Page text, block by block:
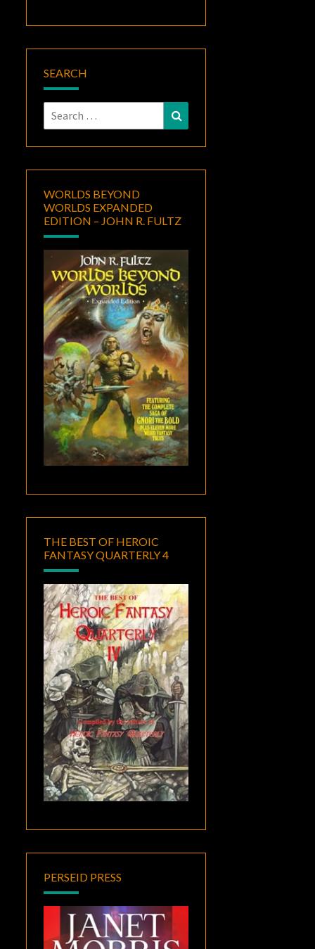
SEARCH
Search
for:
WORLDS BEYOND
WORLDS EXPANDED
EDITION – JOHN R. FULTZ
THE BEST OF HEROIC
FANTASY QUARTERLY 4
PERSEID PRESS